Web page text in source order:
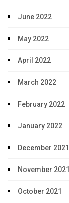
June 2022
May 2022
April 2022
March 2022
February 2022
January 2022
December 2021
November 2021
October 2021